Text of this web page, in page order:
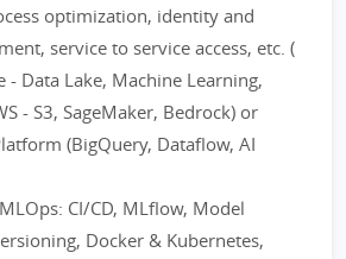
optimization, identity and
service to service access, etc. (
- Data Lake, Machine Learning,
- S3, SageMaker, Bedrock) or
(BigQuery, Dataflow, AI
CI/CD, MLflow, Model
Docker & Kubernetes,